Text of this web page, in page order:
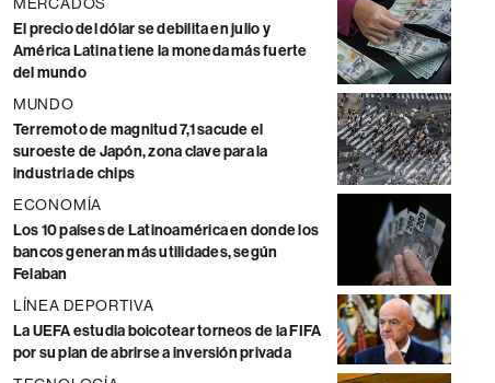
El precio del dólar se debilita en julio y
América Latina tiene la moneda más fuerte
del mundo
MUNDO
Terremoto de magnitud 7,1 sacude el
suroeste de Japón, zona clave para la
industria de chips
ECONOMÍA
Los 10 países de Latinoamérica en donde los
bancos generan más utilidades, según
Felaban
LÍNEA DEPORTIVA
La UEFA estudia boicotear torneos de la FIFA
por su plan de abrirse a inversión privada